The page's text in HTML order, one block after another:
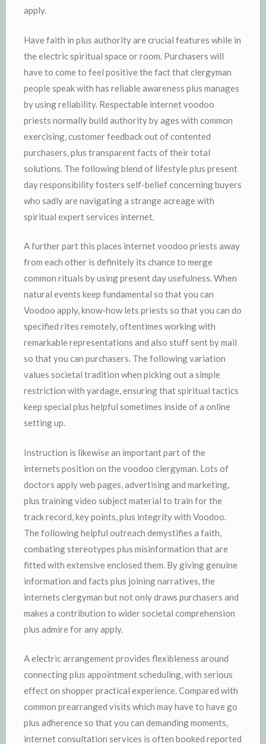
apply.
Have faith in plus authority are crucial features while in
the electric spiritual space or room. Purchasers will
have to come to feel positive the fact that clergyman
people speak with has reliable awareness plus manages
by using reliability. Respectable internet voodoo
priests normally build authority by ages with common
exercising, customer feedback out of contented
purchasers, plus transparent facts of their total
solutions. The following blend of lifestyle plus present
day responsibility fosters self-belief concerning buyers
who sadly are navigating a strange acreage with
spiritual expert services internet.
A further part this places internet voodoo priests away
from each other is definitely its chance to merge
common rituals by using present day usefulness. When
natural events keep fundamental so that you can
Voodoo apply, know-how lets priests so that you can do
specified rites remotely, oftentimes working with
remarkable representations and also stuff sent by mail
so that you can purchasers. The following variation
values societal tradition when picking out a simple
restriction with yardage, ensuring that spiritual tactics
keep special plus helpful sometimes inside of a online
setting up.
Instruction is likewise an important part of the
internets position on the voodoo clergyman. Lots of
doctors apply web pages, advertising and marketing,
plus training video subject material to train for the
track record, key points, plus integrity with Voodoo.
The following helpful outreach demystifies a faith,
combating stereotypes plus misinformation that are
fitted with extensive enclosed them. By giving genuine
information and facts plus joining narratives, the
internets clergyman but not only draws purchasers and
makes a contribution to wider societal comprehension
plus admire for any apply.
A electric arrangement provides flexibleness around
connecting plus appointment scheduling, with serious
effect on shopper practical experience. Compared with
common prearranged visits which may have to have go
plus adherence so that you can demanding moments,
internet consultation services is often booked reported